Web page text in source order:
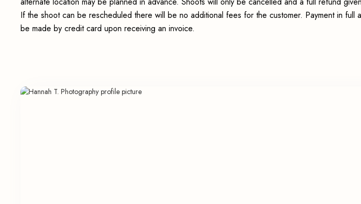
If the shoot can be rescheduled there will be no additional fees for the customer. Payment in full
be made by credit card upon receiving an invoice.